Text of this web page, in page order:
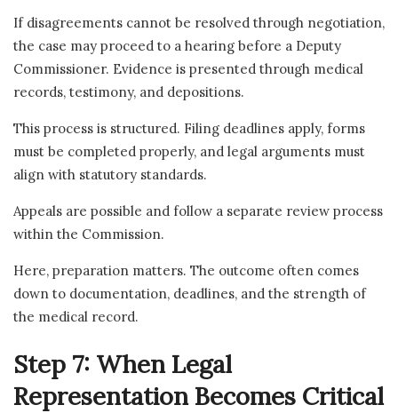
If disagreements cannot be resolved through negotiation,
the case may proceed to a hearing before a Deputy
Commissioner. Evidence is presented through medical
records, testimony, and depositions.
This process is structured. Filing deadlines apply, forms
must be completed properly, and legal arguments must
align with statutory standards.
Appeals are possible and follow a separate review process
within the Commission.
Here, preparation matters. The outcome often comes
down to documentation, deadlines, and the strength of
the medical record.
Step 7: When Legal
Representation Becomes Critical